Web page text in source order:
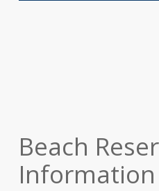
Beach
Information